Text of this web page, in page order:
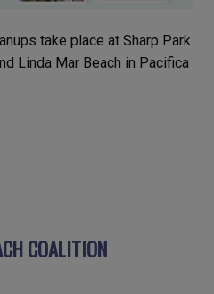
take place at Sharp Park
Linda Mar Beach in Pacifica
COALITION